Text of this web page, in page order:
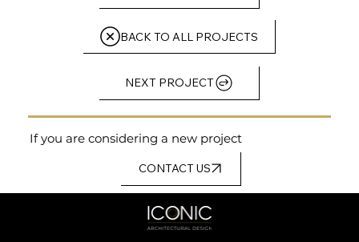
BACK TO ALL PROJECTS
NEXT PROJECT
If you are considering a new project
CONTACT US